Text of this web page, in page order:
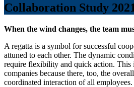
Collaboration Study 2021
When the wind changes, the team
A regatta is a symbol for successful
attuned to each other. The dynamic
require flexibility and quick action. This
companies because there, too, the
coordinated interaction of all employees.